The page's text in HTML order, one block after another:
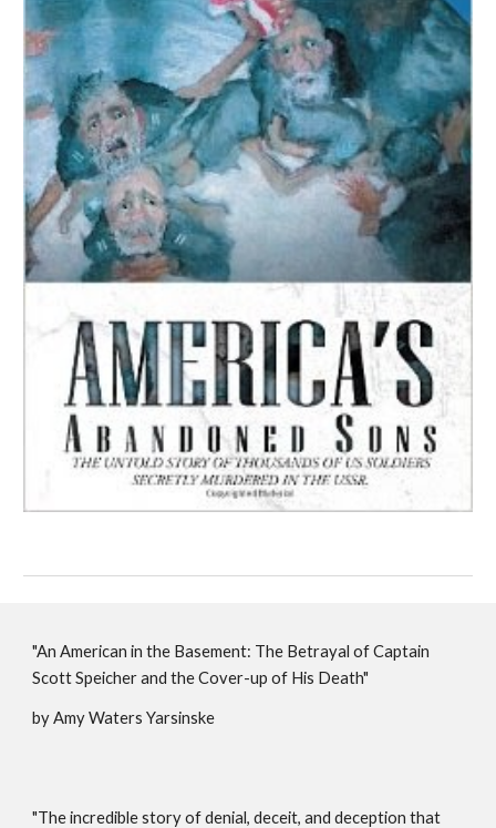
"An American in the Basement: The Betrayal of Captain
Scott Speicher and the Cover-up of His Death"
by Amy Waters Yarsinske
"The incredible story of denial, deceit, and deception that